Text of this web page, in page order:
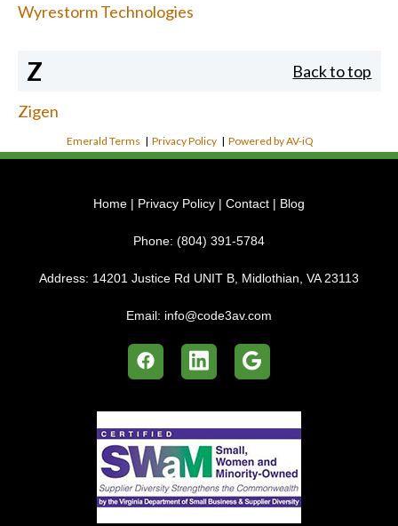
Wyrestorm Technologies
Z Back to top
Zigen
Emerald Terms |Privacy Policy |Powered by AV-iQ
Home | Privacy Policy | Contact | Blog
Phone: (804) 391-5784
Address: 14201 Justice Rd UNIT B, Midlothian, VA 23113
Email: info@code3av.com